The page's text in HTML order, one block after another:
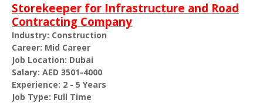
Storekeeper for Infrastructure and Road
Contracting Company
Industry: Construction
Career: Mid Career
Job Location: Dubai
Salary: AED 3501-4000
Experience: 2 - 5 Years
Job Type: Full Time